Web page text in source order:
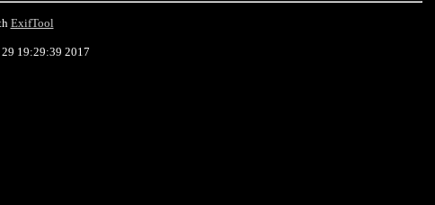
ExifTool
29 19:29:39 2017